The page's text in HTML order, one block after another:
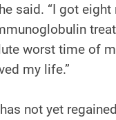
said. “I got
worst time of
my life.”
not yet